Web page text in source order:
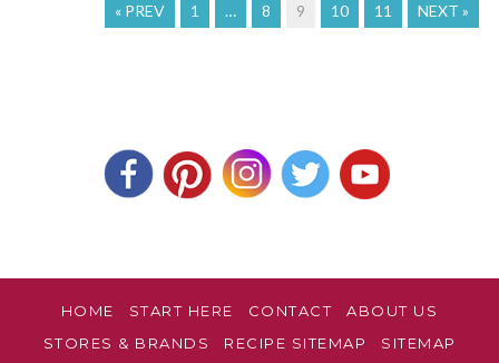
« PREV 1 … 8 9 10 11 NEXT »
HOME START HERE CONTACT
ABOUT US
STORES & BRANDS
RECIPE SITEMAP
SITEMAP